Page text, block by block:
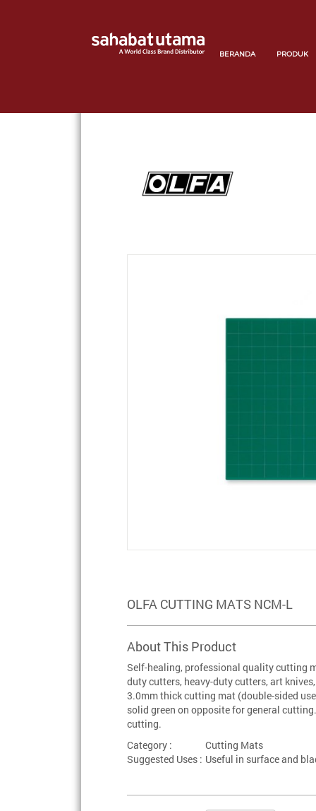
BERANDA PRODUK
OLFA CUTTING MATS NCM-L
About This Product
Self-healing, professional quality cutting
duty cutters, heavy-duty cutters, art
3.0mm thick cutting mat (double-sided
solid green on opposite for general
cutting.
Category :
Cutting Mats
Suggested Uses : Useful in surface and